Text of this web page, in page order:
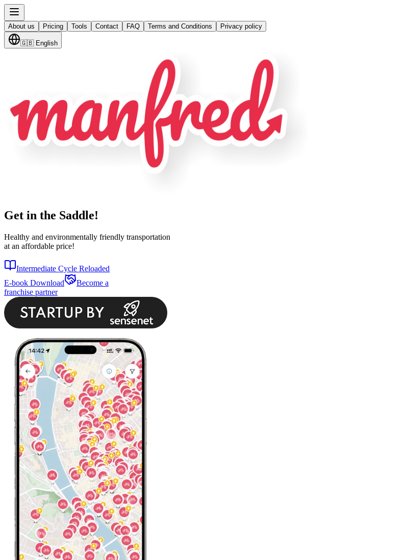
About us Pricing Tools Contact FAQ Terms and Conditions Privacy policy
🇬🇧 English
Get in the Saddle!
Healthy and environmentally friendly transportation
at an affordable price!
Intermediate Cycle Reloaded
E-book Download
Become a
franchise partner